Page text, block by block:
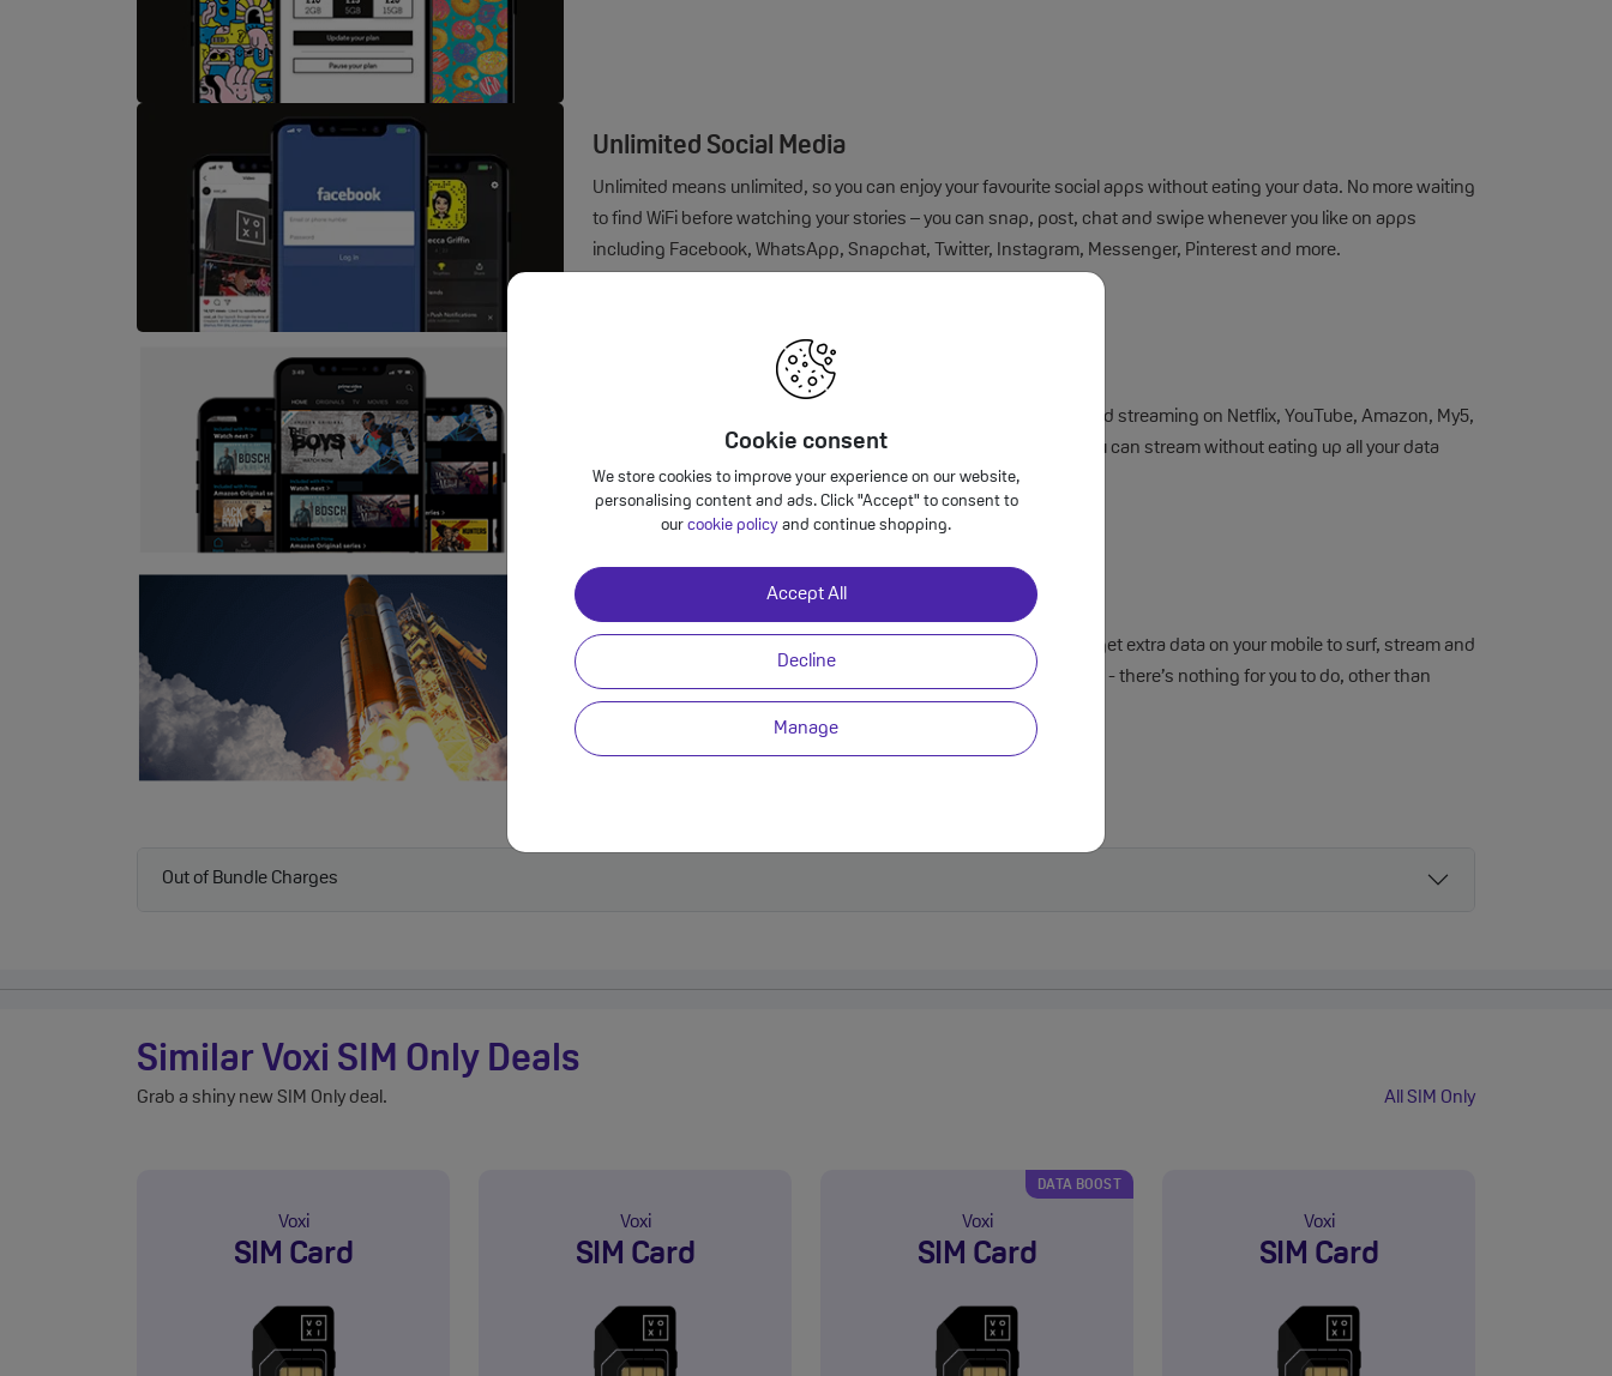
Cookie consent
We store cookies to improve your experience on our website,
personalising content and ads. Click "Accept" to consent to
our cookie policy and continue shopping.
Accept All
Decline
Manage
Unlimited Social Media
Unlimited means unlimited, so you can enjoy your favourite social apps without eating your data. No more waiting
to find WiFi before watching your stories – you can snap, post, chat and swipe whenever you like on apps
including Facebook, WhatsApp, Snapchat, Twitter, Instagram, Messenger, Pinterest and more.
Unlimited Video Streaming
Add an Unlimited Video Pass to your VOXI plan and enjoy unlimited streaming on Netflix, YouTube, Amazon, My5,
TV Player and UKTV Play. And the best bit is, it's all on VOXI so you can stream without eating up all your data
allowance.
Enjoy 50GB Extra Data for Free
This plan comes with a free 50GB data boost, which means you get extra data on your mobile to surf, stream and
download. The data boost gets automatically applied to your plan - there’s nothing for you to do, other than
enjoy it!
Out of Bundle Charges
Similar Voxi SIM Only Deals
Grab a shiny new SIM Only deal. All SIM Only
Voxi
SIM Card
Voxi
SIM Card
DATA BOOST
Voxi
SIM Card
Voxi
SIM Card